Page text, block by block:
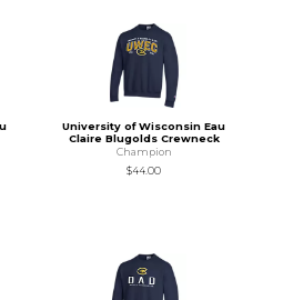
University of Wisconsin Eau
Claire Blugolds Crewneck
Champion
$44.00